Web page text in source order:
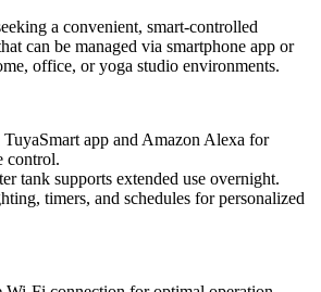
a convenient, smart-controlled
can be managed via smartphone app or
office, or yoga studio environments.
app and Amazon Alexa for
control.
tank supports extended use overnight.
timers, and schedules for personalized